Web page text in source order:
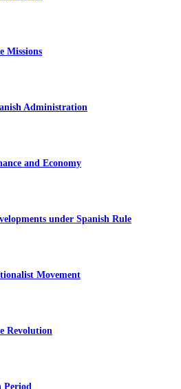
Missions
Administration
and Economy
under Spanish Rule
Movement
Revolution
Period